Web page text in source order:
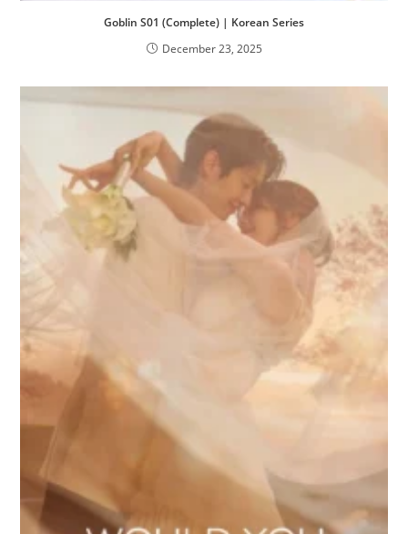
Goblin S01 (Complete) | Korean Series
December 23, 2025